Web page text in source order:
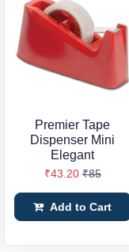
Premier Tape
Dispenser Mini
Elegant
₹43.20 ₹85
Add to Cart